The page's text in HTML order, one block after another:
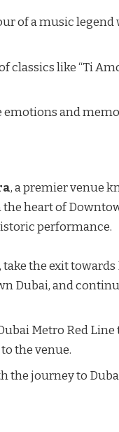
of a music
classics like “Ti
emotions and
, a premier venue
the heart of
performance.
take the exit
Dubai, and
Metro Red
the venue.
the journey to